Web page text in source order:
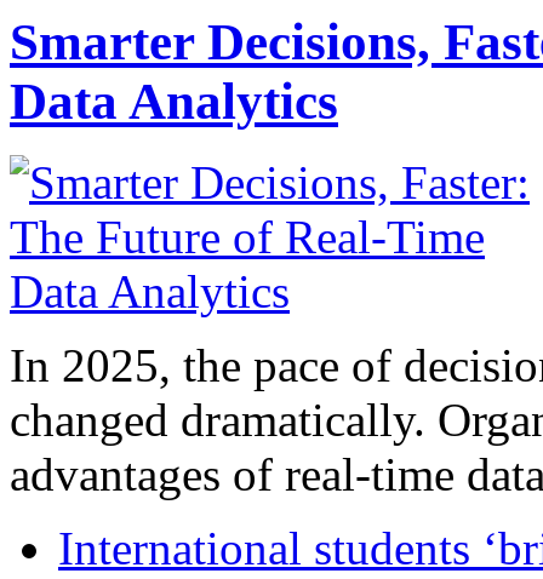
Smarter Decisions,
Data Analytics
In 2025, the pace of
changed dramatically.
advantages of real-time
International students